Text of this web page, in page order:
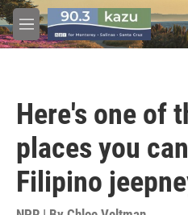
Skip to main content
M
e
Here's one of
places you
Filipino